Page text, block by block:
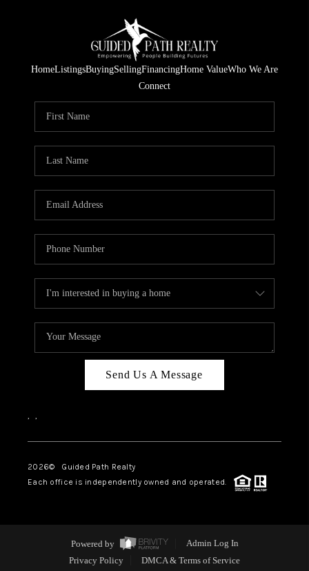
HomeListingsBuyingSellingFinancingHome ValueWho We Are
Connect
Send Us A Message
, ,
2026© Guided Path Realty
Each office is independently owned and operated.
Powered by
Admin Log In
Privacy Policy
DMCA & Terms of Service